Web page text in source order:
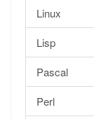
Linux
Lisp
Pascal
Perl